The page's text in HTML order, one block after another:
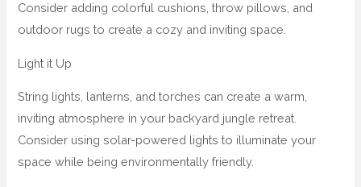
Consider adding colorful cushions, throw pillows, and
outdoor rugs to create a cozy and inviting space.
Light it Up
String lights, lanterns, and torches can create a warm,
inviting atmosphere in your backyard jungle retreat.
Consider using solar-powered lights to illuminate your
space while being environmentally friendly.